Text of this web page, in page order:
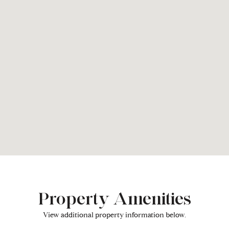
Property Amenities
View additional property information below.